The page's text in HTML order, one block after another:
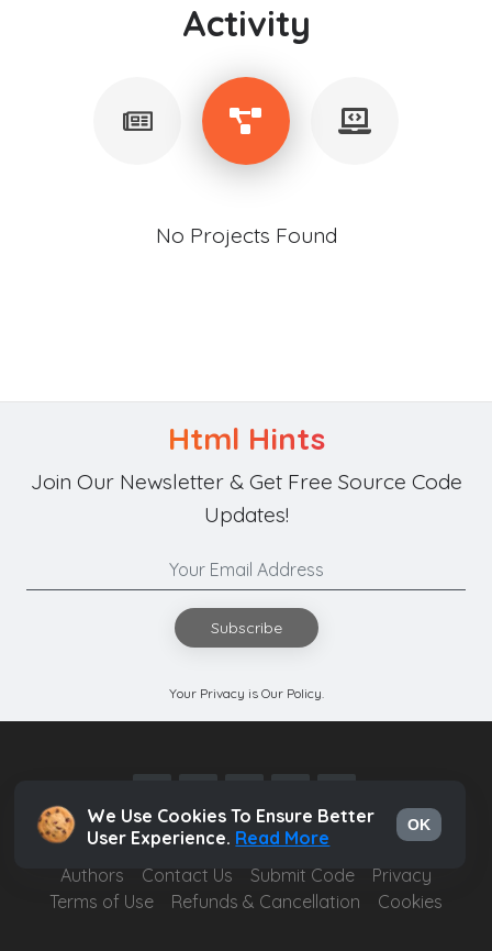
Activity
No Projects Found
Html Hints
Join Our Newsletter & Get Free Source Code
Updates!
Subscribe
Your Privacy is Our Policy.
Authors Contact Us Submit Code
Privacy
Terms of Use
Refunds & Cancellation Cookies
We Use Cookies To Ensure Better
User Experience. Read More
OK